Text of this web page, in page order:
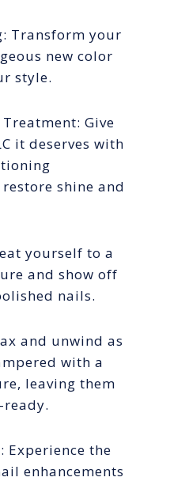
Transform your
new color
style.
Give
it deserves with
shine and
yourself to a
and show off
nails.
and unwind as
with a
leaving them
Experience the
enhancements